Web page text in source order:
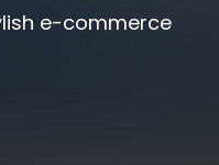
e-commerce